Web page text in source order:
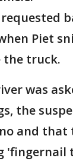
Piet
the truck.
was
the
and that
'fingernail